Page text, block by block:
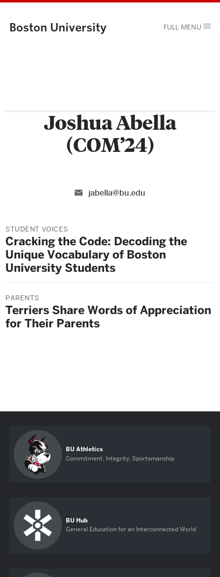
Boston University FULL MENU
Joshua Abella
(COM’24)
jabella@bu.edu
STUDENT VOICES
Cracking the Code: Decoding the
Unique Vocabulary of Boston
University Students
PARENTS
Terriers Share Words of Appreciation
for Their Parents
BU Athletics
Commitment, Integrity, Sportsmanship
BU Hub
General Education for an Interconnected World